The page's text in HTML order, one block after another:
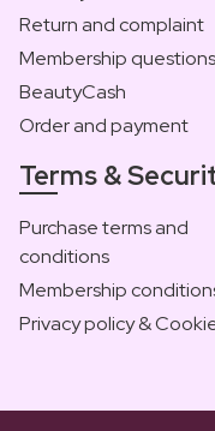
Return and complaint
Membership questions
BeautyCash
Order and payment
Terms &
Purchase terms and
conditions
Membership
Privacy policy &